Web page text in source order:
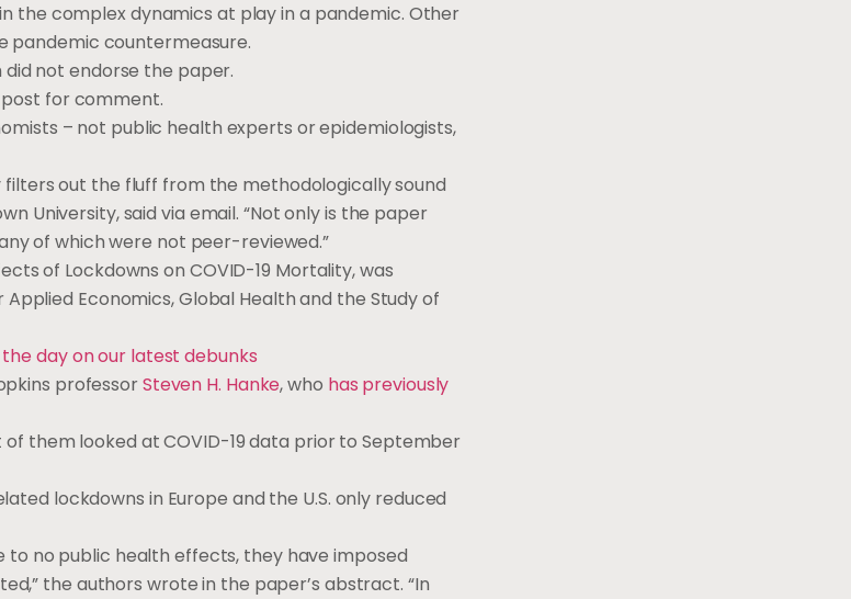
the complex dynamics at play in a pandemic. Other
pandemic countermeasure.
not endorse the paper.
post for comment.
– not public health experts or epidemiologists,
out the fluff from the methodologically sound
University, said via email. “Not only is the paper
of which were not peer-reviewed.”
of Lockdowns on COVID-19 Mortality, was
Economics, Global Health and the Study of
day on our latest debunks
professorSteven H. Hanke, who has previously
them looked at COVID-19 data prior to September
lockdowns in Europe and the U.S. only reduced
no public health effects, they have imposed
the authors wrote in the paper’s abstract. “In